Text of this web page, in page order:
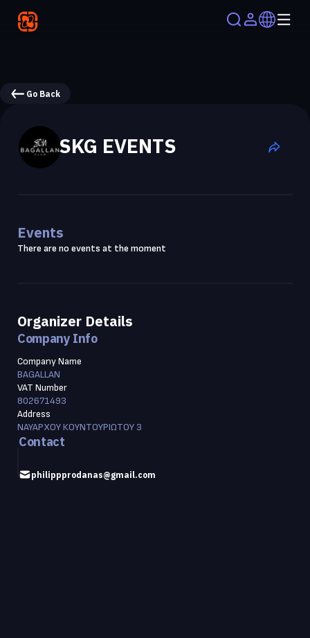
Go Back
SKG EVENTS
Events
There are no events at the moment
Organizer Details
Company Info
Company Name
BAGALLAN
VAT Number
802671493
Address
ΝΑΥΑΡΧΟΥ ΚΟΥΝΤΟΥΡΙΩΤΟΥ 3
Contact
philippprodanas@gmail.com